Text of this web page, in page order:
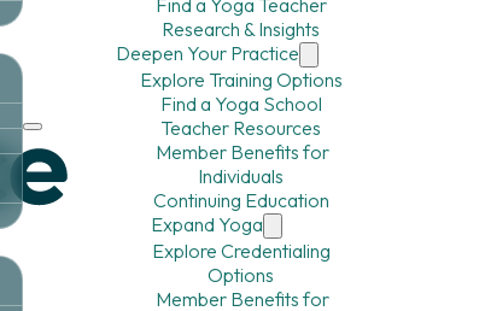
Find a Yoga Teacher
Research & Insights
Deepen Your Practice
Explore Training Options
Find a Yoga School
Teacher Resources
Member Benefits for
Individuals
Continuing Education
Expand Yoga
Explore Credentialing
Options
Member Benefits for